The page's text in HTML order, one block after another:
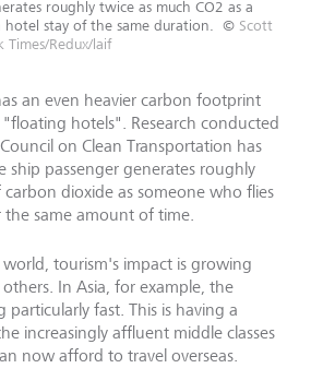
roughly twice as much CO2 as a
stay of the same duration.
© Scott
Times/Redux/laif
an even heavier carbon footprint
hotels". Research conducted
on Clean Transportation has
ship passenger generates roughly
dioxide as someone who flies
same amount of time.
tourism's impact is growing
In Asia, for example, the
particularly fast. This is having a
increasingly affluent middle classes
now afford to travel overseas.